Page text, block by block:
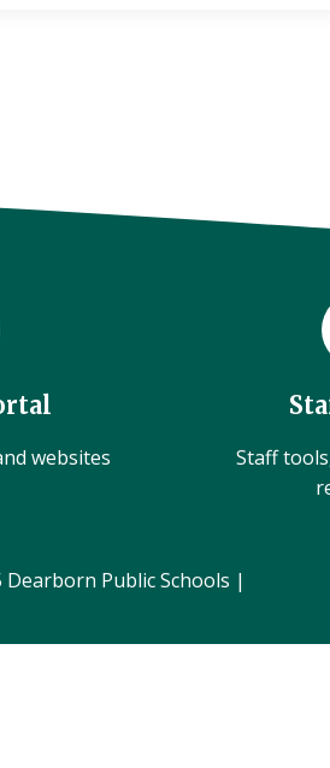
websites
Staff
Public Schools |